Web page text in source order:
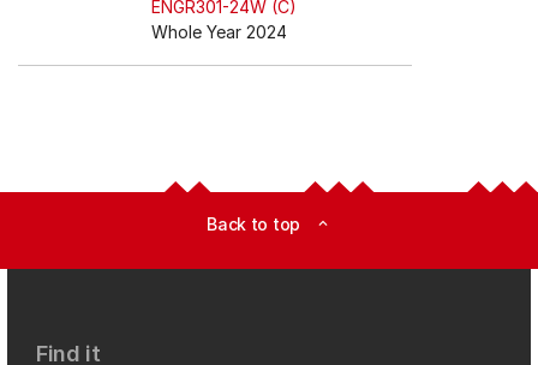
ENGR301-24W (C)
Whole Year 2024
Back to top expand_less
Find it